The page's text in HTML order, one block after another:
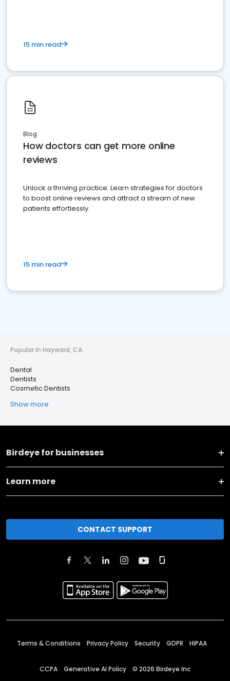
15 min read
Blog
How doctors can get more online
reviews
Unlock a thriving practice: Learn strategies for doctors
to boost online reviews and attract a stream of new
patients effortlessly.
15 min read
Popular in Hayward, CA
Dental
Dentists
Cosmetic Dentists
Show more
Birdeye for businesses
Learn more
CONTACT SUPPORT
Terms & Conditions Privacy Policy Security GDPR HIPAA
CCPA Generative AI Policy © 2026 Birdeye Inc